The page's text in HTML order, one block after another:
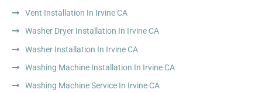
Vent Installation In Irvine CA
Washer Dryer Installation In Irvine CA
Washer Installation In Irvine CA
Washing Machine Installation In Irvine CA
Washing Machine Service In Irvine CA